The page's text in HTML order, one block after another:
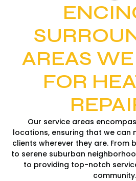
AREAS
FOR
Our service areas
locations, ensuring that we can
clients wherever they are. From
to serene suburban
to providing top-notch
community.